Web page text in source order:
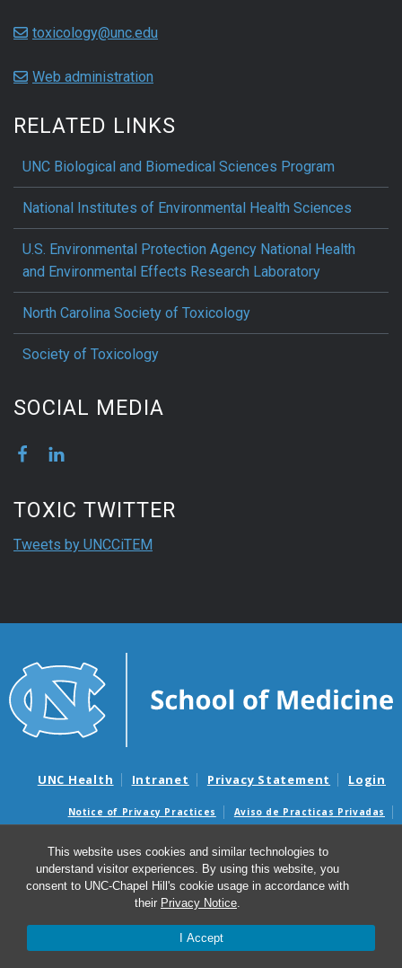
This website uses cookies and similar technologies to
understand visitor experiences. By using this website, you
consent to UNC-Chapel Hill's cookie usage in accordance with
their Privacy Notice.
I Accept
toxicology@unc.edu
Web administration
RELATED LINKS
UNC Biological and Biomedical Sciences Program
National Institutes of Environmental Health Sciences
U.S. Environmental Protection Agency National Health
and Environmental Effects Research Laboratory
North Carolina Society of Toxicology
Society of Toxicology
SOCIAL MEDIA
TOXIC TWITTER
Tweets by UNCCiTEM
UNC Health Intranet Privacy Statement Login
Notice of Privacy Practices
Aviso de Practicas Privadas
Surprise Billing and Good Faith Estimate Notices
Avisos de facturas médicas sorpresas y avisos de presupuestos de
© 2026 Curriculum in Toxicology & Environmental
Medicine